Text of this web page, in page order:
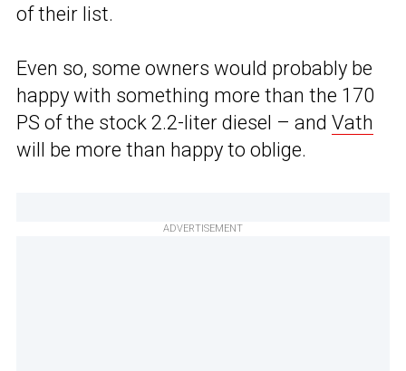
of their list.
Even so, some owners would probably be
happy with something more than the 170
PS of the stock 2.2-liter diesel – and Vath
will be more than happy to oblige.
ADVERTISEMENT